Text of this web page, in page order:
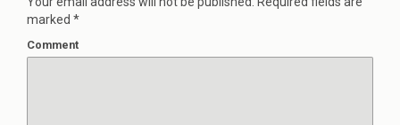
marked *
Comment